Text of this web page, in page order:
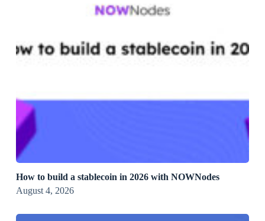
How to build a stablecoin in 2026 with NOWNodes
August 4, 2026